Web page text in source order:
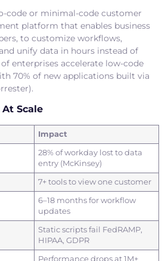
code or minimal-code customer
platform that enables business
to customize workflows,
unify data in hours instead of
enterprises accelerate low-code
70% of new applications built via
Scale
Impact
28% of workday lost to data
entry (McKinsey)
7+ tools to view one customer
6–18 months for workflow
updates
Static scripts fail FedRAMP,
HIPAA, GDPR
Performance drops at 1M+